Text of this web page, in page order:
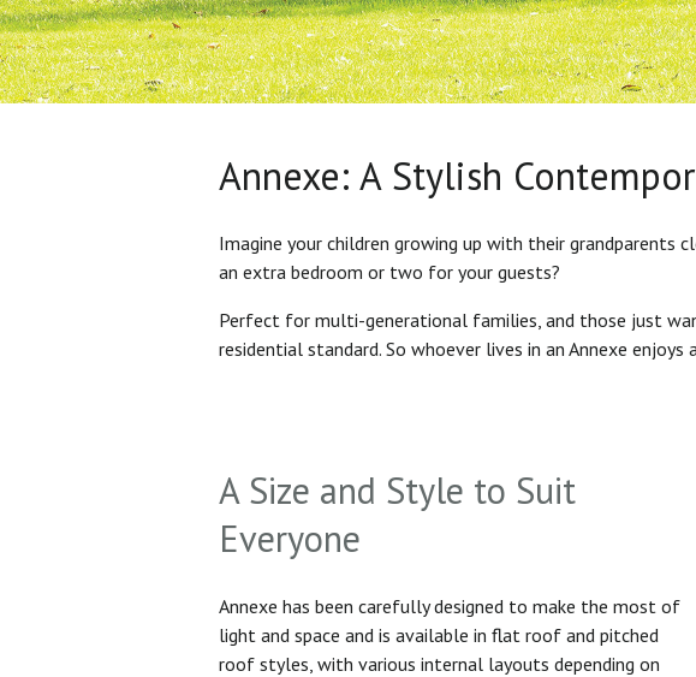
Annexe: A Stylish
Imagine your children growing up with their grandparents
an extra bedroom or two for your guests?
Perfect for multi-generational families, and those just
residential standard. So whoever lives in an Annexe
A Size and Style to Suit
Everyone
Annexe has been carefully designed to make the most of
light and space and is available in flat roof and pitched
roof styles, with various internal layouts depending on